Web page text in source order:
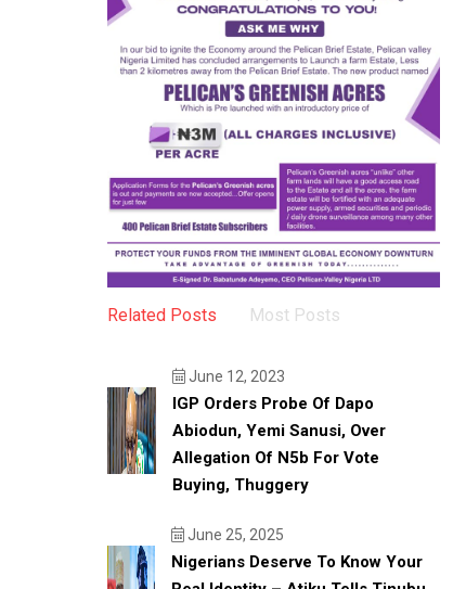
Related Posts Most Posts
June 12, 2023
IGP Orders Probe Of Dapo
Abiodun, Yemi Sanusi, Over
Allegation Of N5b For Vote
Buying, Thuggery
June 25, 2025
Nigerians Deserve To Know Your